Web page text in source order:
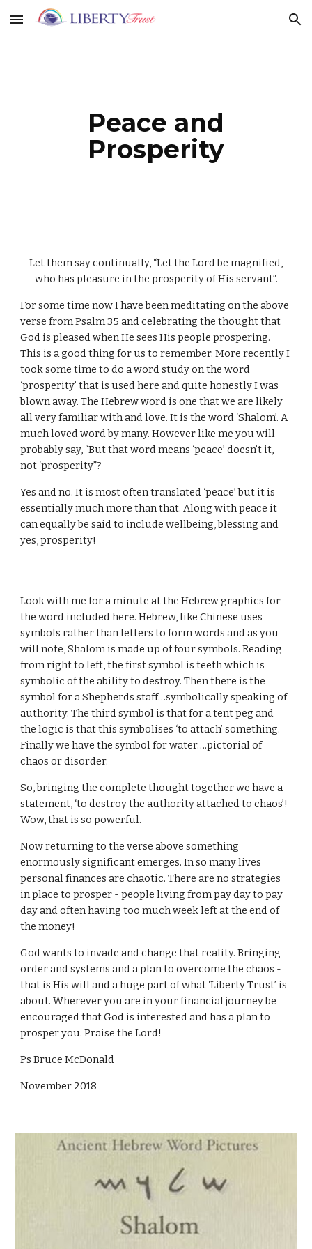
Skip to main content Skip to navigation
Peace and
Prosperity
Let them say continually, “Let the Lord be magnified,
who has pleasure in the prosperity of His servant”.
For some time now I have been meditating on the above
verse from Psalm 35 and celebrating the thought that
God is pleased when He sees His people prospering.
This is a good thing for us to remember. More recently I
took some time to do a word study on the word
‘prosperity’ that is used here and quite honestly I was
blown away. The Hebrew word is one that we are likely
all very familiar with and love. It is the word ‘Shalom’. A
much loved word by many. However like me you will
probably say, “But that word means ‘peace’ doesn’t it,
not ‘prosperity”?
Yes and no. It is most often translated ‘peace’ but it is
essentially much more than that. Along with peace it
can equally be said to include wellbeing, blessing and
yes, prosperity!
Look with me for a minute at the Hebrew graphics for
the word included here. Hebrew, like Chinese uses
symbols rather than letters to form words and as you
will note, Shalom is made up of four symbols. Reading
from right to left, the first symbol is teeth which is
symbolic of the ability to destroy. Then there is the
symbol for a Shepherds staff…symbolically speaking of
authority. The third symbol is that for a tent peg and
the logic is that this symbolises ‘to attach’ something.
Finally we have the symbol for water….pictorial of
chaos or disorder.
So, bringing the complete thought together we have a
statement, ‘to destroy the authority attached to chaos’!
Wow, that is so powerful.
Now returning to the verse above something
enormously significant emerges. In so many lives
personal finances are chaotic. There are no strategies
in place to prosper - people living from pay day to pay
day and often having too much week left at the end of
the money!
God wants to invade and change that reality. Bringing
order and systems and a plan to overcome the chaos -
that is His will and a huge part of what ‘Liberty Trust’ is
about. Wherever you are in your financial journey be
encouraged that God is interested and has a plan to
prosper you. Praise the Lord!
Ps Bruce McDonald
November 2018